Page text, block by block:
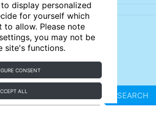
display personalized
for yourself which
to allow. Please note
you may not be
site's functions.
CONSENT
ALL SEARCH